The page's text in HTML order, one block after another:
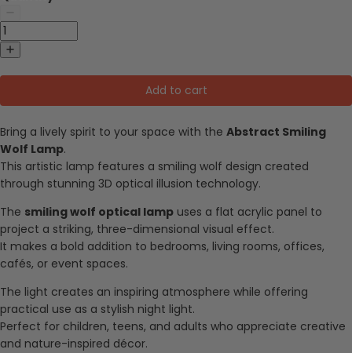
Add to cart
Bring a lively spirit to your space with the Abstract Smiling
Wolf Lamp.
This artistic lamp features a smiling wolf design created
through stunning 3D optical illusion technology.
The smiling wolf optical lamp uses a flat acrylic panel to
project a striking, three-dimensional visual effect.
It makes a bold addition to bedrooms, living rooms, offices,
cafés, or event spaces.
The light creates an inspiring atmosphere while offering
practical use as a stylish night light.
Perfect for children, teens, and adults who appreciate creative
and nature-inspired décor.